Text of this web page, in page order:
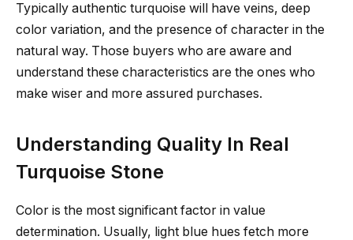
Typically authentic turquoise will have veins, deep
color variation, and the presence of character in the
natural way. Those buyers who are aware and
understand these characteristics are the ones who
make wiser and more assured purchases.
Understanding Quality In Real
Turquoise Stone
Color is the most significant factor in value
determination. Usually, light blue hues fetch more